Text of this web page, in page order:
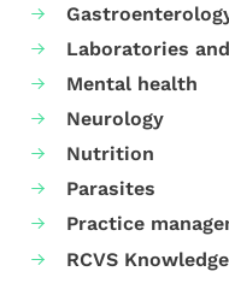
Laboratories
Mental health
Neurology
Nutrition
Parasites
Practice
RCVS Knowledge